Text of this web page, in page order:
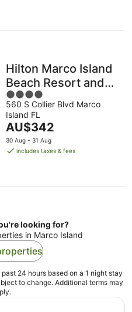
night
Hilton Marco Island
Beach Resort and
Spa
4
out
of
5
560 S Collier Blvd Marco
Island FL
The
price
is
night
AU$342
30 Aug - 31 Aug
includes taxes & fees
looking for?
in Marco Island
24 hours based on a 1 night stay
to change. Additional terms may